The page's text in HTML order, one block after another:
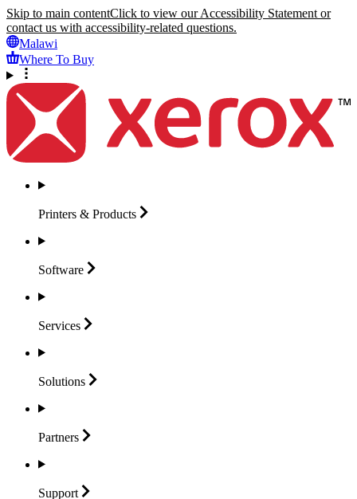
Skip to main contentClick to view our Accessibility Statement or
contact us with accessibility-related questions.
Malawi
Where To Buy
Printers & Products
Software
Services
Solutions
Partners
Support